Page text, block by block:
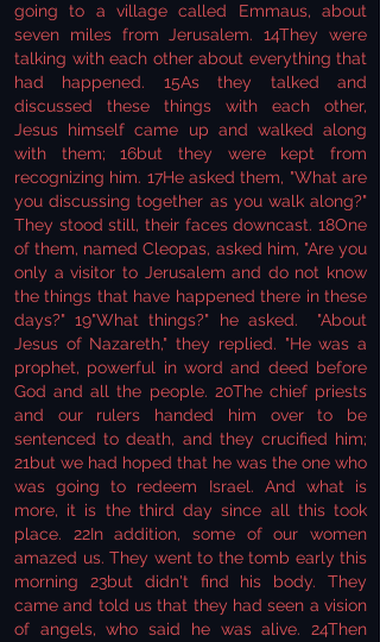
going to a village called Emmaus, about
seven miles from Jerusalem. 14They were
talking with each other about everything that
had happened. 15As they talked and
discussed these things with each other,
Jesus himself came up and walked along
with them; 16but they were kept from
recognizing him. 17He asked them, "What are
you discussing together as you walk along?"
They stood still, their faces downcast. 18One
of them, named Cleopas, asked him, "Are you
only a visitor to Jerusalem and do not know
the things that have happened there in these
days?" 19"What things?" he asked. "About
Jesus of Nazareth," they replied. "He was a
prophet, powerful in word and deed before
God and all the people. 20The chief priests
and our rulers handed him over to be
sentenced to death, and they crucified him;
21but we had hoped that he was the one who
was going to redeem Israel. And what is
more, it is the third day since all this took
place. 22In addition, some of our women
amazed us. They went to the tomb early this
morning 23but didn't find his body. They
came and told us that they had seen a vision
of angels, who said he was alive. 24Then